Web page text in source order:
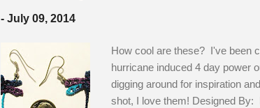
- July 09, 2014
How cool are these? I've been
hurricane induced 4 day power
digging around for inspiration
shot, I love them! Designed